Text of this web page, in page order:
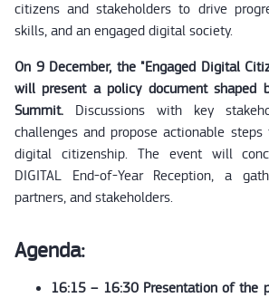
citizens and stakeholders to drive
skills, and an engaged digital society.
On 9 December, the "Engaged Digital
will present a policy document shaped
Summit. Discussions with key
challenges and propose actionable
digital citizenship. The event will
DIGITAL End-of-Year Reception, a
partners, and stakeholders.
Agenda:
16:15 – 16:30 Presentation of the